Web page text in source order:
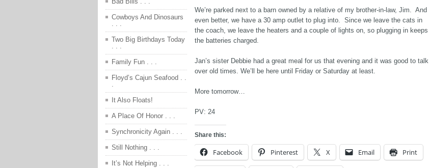
We’re parked next to a barn owned by a relative of my brother-in-law, Jim. And
even better, we have a 30 amp outlet to plug into. Since we leave the cats in
the coach, we leave the heaters and a couple of lights on, so plugging in keeps
the batteries charged.
Jan’s sister Debbie had a great meal for us that evening and it was good to talk
over old times. We’ll be here until Friday or Saturday at least.
More tomorrow…
PV: 24
Share this:
Facebook Pinterest X Email Print
Cowboys And Dinosaurs
. . .
Two Big Birthdays Today
. . .
Family Fun . . .
Floyd’s Cajun Seafood . .
.
It Also Floats!
A Place Of Honor . . .
Synchronicity Again . . .
Still Nothing . . .
It’s Not Helping . . .